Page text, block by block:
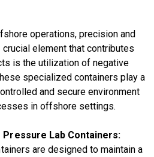
operations, precision and
element that contributes
is the utilization of negative
specialized containers play a
and secure environment
in offshore settings.
Lab Containers:
are designed to maintain a